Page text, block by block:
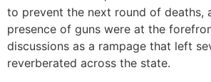
to prevent the next round of deaths,
presence of guns were at the
discussions as a rampage that left
reverberated across the state.